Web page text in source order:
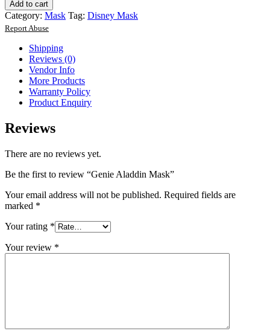
Mask
quantity
Add to cart
Category: Mask Tag: Disney Mask
Report Abuse
Shipping
Reviews (0)
Vendor Info
More Products
Warranty Policy
Product Enquiry
Reviews
There are no reviews yet.
Be the first to review “Genie Aladdin Mask”
Your email address will not be published. Required fields are
marked *
Your rating *
Your review *